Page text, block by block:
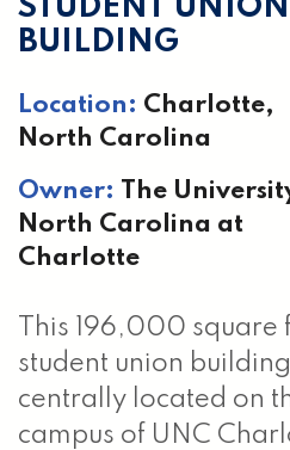
STUDENT UNION
BUILDING
Location: Charlotte,
North Carolina
Owner: The
North Carolina at
Charlotte
This 196,000 square
student union
centrally located on
campus of UNC